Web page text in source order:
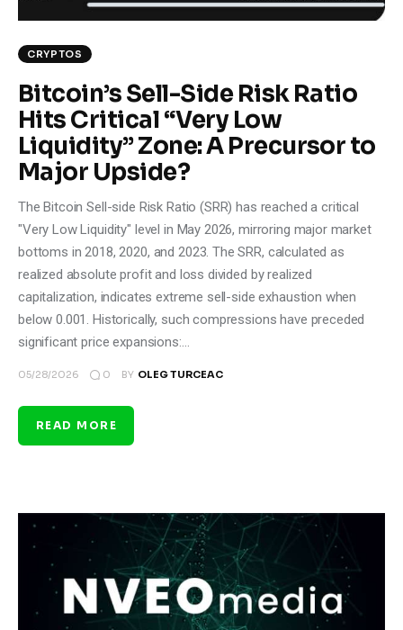
Climate
Markets
Tech
Reports
CRYPTOS
Bitcoin’s Sell-Side Risk Ratio
Hits Critical “Very Low
Liquidity” Zone: A Precursor to
Major Upside?
The Bitcoin Sell-side Risk Ratio (SRR) has reached a critical
"Very Low Liquidity" level in May 2026, mirroring major market
bottoms in 2018, 2020, and 2023. The SRR, calculated as
realized absolute profit and loss divided by realized
capitalization, indicates extreme sell-side exhaustion when
below 0.001. Historically, such compressions have preceded
significant price expansions:…
05/28/2026 0 BY OLEG TURCEAC
READ MORE